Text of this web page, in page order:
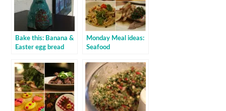
Bake this: Banana &
Easter egg bread
Monday Meal ideas:
Seafood